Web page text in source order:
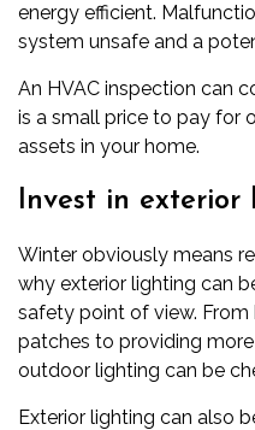
energy efficient.
system unsafe and a
An HVAC inspection can
is a small price to pay for
assets in your home.
Invest in exterior
Winter obviously means
why exterior lighting can
safety point of view.
patches to providing
outdoor lighting can be
Exterior lighting can also